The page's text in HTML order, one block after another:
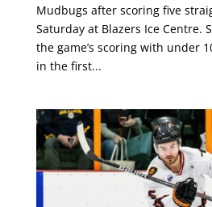
Mudbugs after scoring five
Saturday at Blazers Ice Centre.
the game’s scoring with under
in the first...